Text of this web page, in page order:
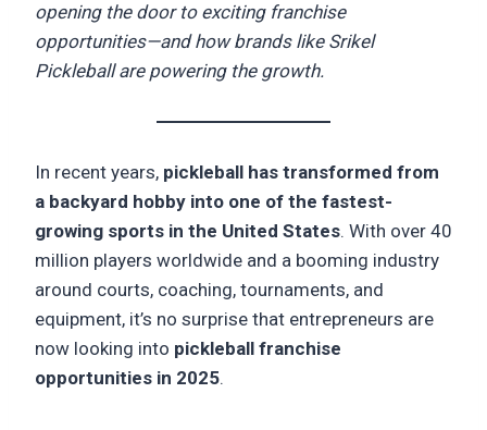
opening the door to exciting franchise
opportunities—and how brands like Srikel
Pickleball are powering the growth.
In recent years, pickleball has transformed from
a backyard hobby into one of the fastest-
growing sports in the United States. With over 40
million players worldwide and a booming industry
around courts, coaching, tournaments, and
equipment, it’s no surprise that entrepreneurs are
now looking into pickleball franchise
opportunities in 2025.